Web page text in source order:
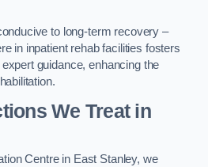
to long-term recovery –
in inpatient rehab facilities fosters
guidance, enhancing the
We Treatin
Centre in East Stanley, we